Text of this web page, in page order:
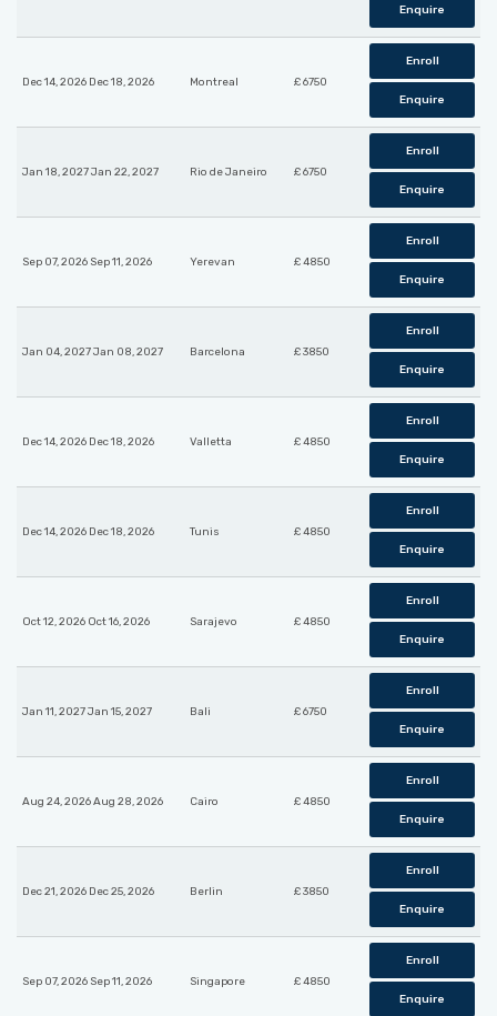
Enquire
Dec 14, 2026 Dec 18, 2026 Montreal £ 6750
Enroll
Enquire
Jan 18, 2027 Jan 22, 2027 Rio de Janeiro £ 6750
Enroll
Enquire
Sep 07, 2026 Sep 11, 2026 Yerevan £ 4850
Enroll
Enquire
Jan 04, 2027 Jan 08, 2027 Barcelona £ 3850
Enroll
Enquire
Dec 14, 2026 Dec 18, 2026 Valletta £ 4850
Enroll
Enquire
Dec 14, 2026 Dec 18, 2026 Tunis £ 4850
Enroll
Enquire
Oct 12, 2026 Oct 16, 2026 Sarajevo £ 4850
Enroll
Enquire
Jan 11, 2027 Jan 15, 2027 Bali £ 6750
Enroll
Enquire
Aug 24, 2026 Aug 28, 2026 Cairo £ 4850
Enroll
Enquire
Dec 21, 2026 Dec 25, 2026 Berlin £ 3850
Enroll
Enquire
Sep 07, 2026 Sep 11, 2026 Singapore £ 4850
Enroll
Enquire